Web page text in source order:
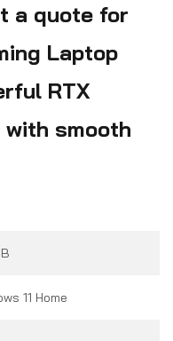
a quote for
Laptop
RTX
smooth
11 Home